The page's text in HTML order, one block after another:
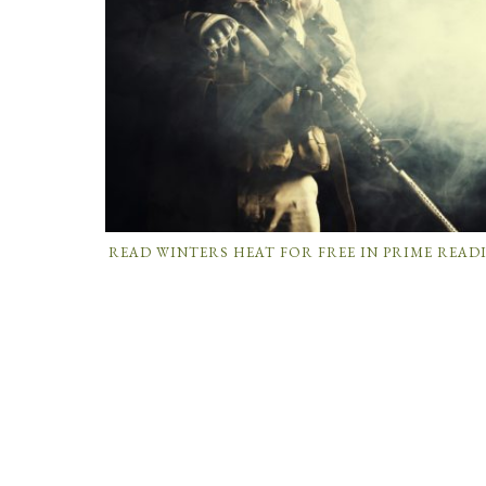
READ WINTERS HEAT FOR FREE IN PRIME